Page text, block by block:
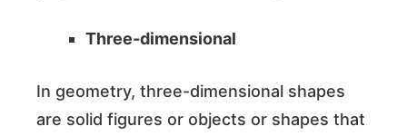
Three-dimensional
In geometry, three-dimensional shapes
are solid figures or objects or shapes that